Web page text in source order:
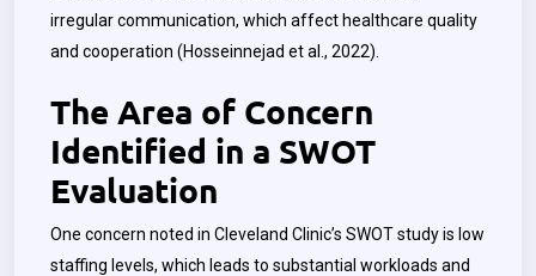
irregular communication, which affect healthcare quality
and cooperation (Hosseinnejad et al., 2022).
The Area of Concern
Identified in a SWOT
Evaluation
One concern noted in Cleveland Clinic’s SWOT study is low
staffing levels, which leads to substantial workloads and